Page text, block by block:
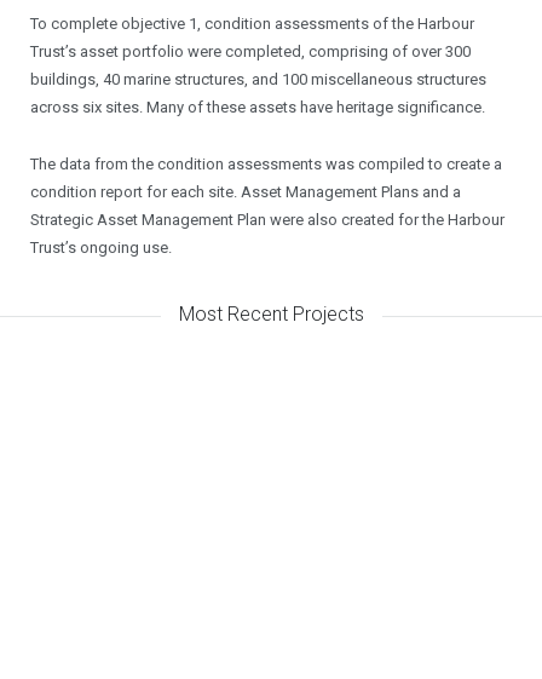
To complete objective 1, condition assessments of the Harbour
Trust’s asset portfolio were completed, comprising of over 300
buildings, 40 marine structures, and 100 miscellaneous structures
across six sites. Many of these assets have heritage significance.
The data from the condition assessments was compiled to create a
condition report for each site. Asset Management Plans and a
Strategic Asset Management Plan were also created for the Harbour
Trust’s ongoing use.
Most Recent Projects